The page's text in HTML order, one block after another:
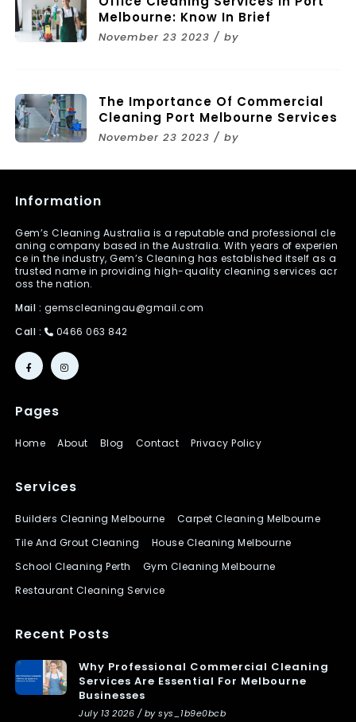
Melbourne: Know In Brief
November 23 2023 / by
The Importance Of Commercial
Cleaning Port Melbourne Services
November 23 2023 / by
Information
Gem’s Cleaning Australia is a reputable and professional cle
aning company based in the Australia. With years of experien
ce in the industry, Gem’s Cleaning has established itself as a
trusted name in providing high-quality cleaning services acr
oss the nation.
Mail : gemscleaningau@gmail.com
Call :
0466 063 842
Pages
Home About Blog Contact Privacy Policy
Services
Builders Cleaning Melbourne
Carpet Cleaning Melbourne
Tile And Grout Cleaning
House Cleaning Melbourne
School Cleaning Perth
Gym Cleaning Melbourne
Restaurant Cleaning Service
Recent Posts
Why Professional Commercial Cleaning
Services Are Essential For Melbourne
Businesses
July 13 2026 / by sys_1b9e0bcb